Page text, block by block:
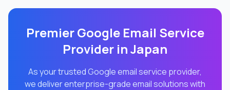
Premier Google Email Service
Provider inJapan
As your trusted Google email service provider,
we deliver enterprise-grade email solutions with